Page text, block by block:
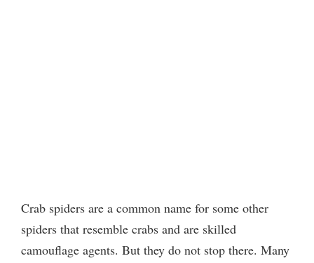
Crab spiders are a common name for some other
spiders that resemble crabs and are skilled
camouflage agents. But they do not stop there. Many